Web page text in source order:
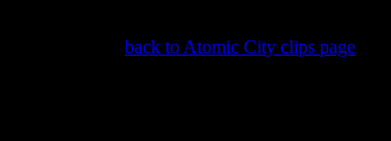
back to Atomic City clips page